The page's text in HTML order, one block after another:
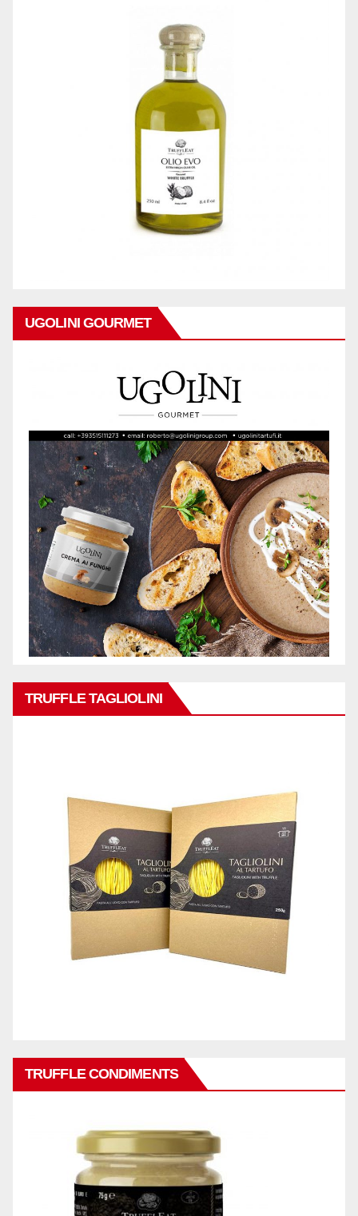
UGOLINI GOURMET
TRUFFLE TAGLIOLINI
TRUFFLE CONDIMENTS